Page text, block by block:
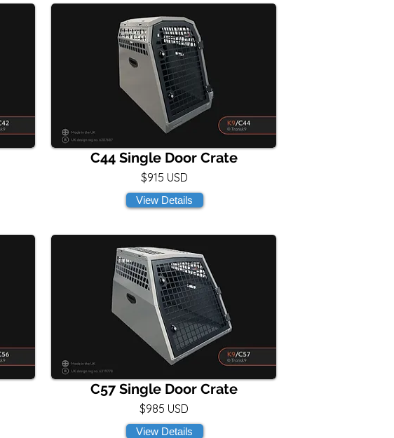
C44 Single Door Crate
$915 USD
View Details
C57 Single Door Crate
$985 USD
View Details